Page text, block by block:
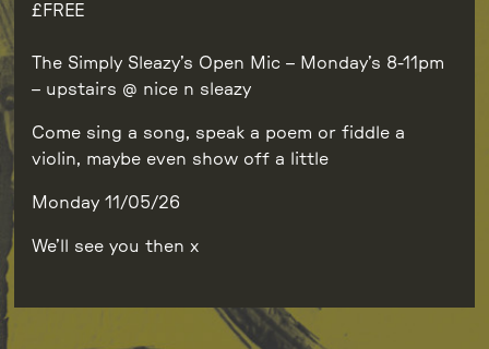
FREE
The Simply Sleazy’s Open Mic – Monday’s 8-11pm
– upstairs @ nice n sleazy
Come sing a song, speak a poem or fiddle a
violin, maybe even show off a little
Monday 11/05/26
We’ll see you then x